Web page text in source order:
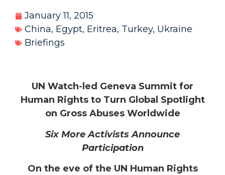
January 11, 2015
China, Egypt, Eritrea, Turkey, Ukraine
Briefings
UN Watch-led Geneva Summit for
Human Rights to Turn Global Spotlight
on Gross Abuses Worldwide
Six More Activists Announce
Participation
On the eve of the UN Human Rights